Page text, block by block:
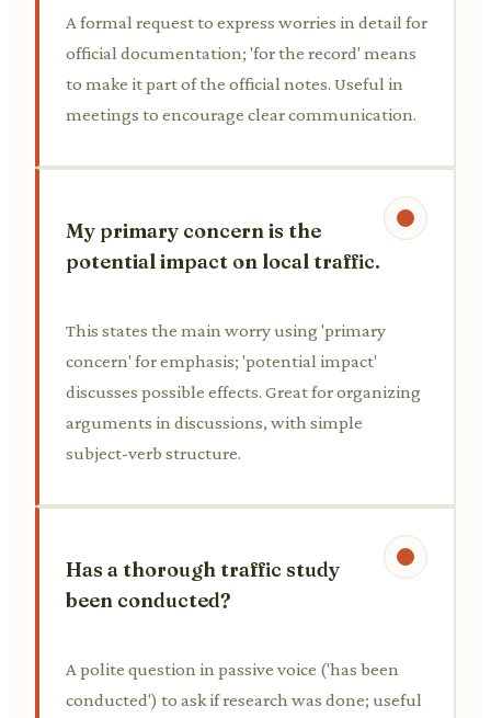
A formal request to express worries in detail for
official documentation; 'for the record' means
to make it part of the official notes. Useful in
meetings to encourage clear communication.
My primary concern is the
potential impact on local traffic.
This states the main worry using 'primary
concern' for emphasis; 'potential impact'
discusses possible effects. Great for organizing
arguments in discussions, with simple
subject-verb structure.
Has a thorough traffic study
been conducted?
A polite question in passive voice ('has been
conducted') to ask if research was done; useful